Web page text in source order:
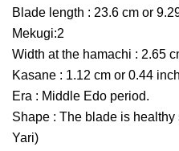
Blade length : 23.6 cm or
Mekugi:2
Width at the hamachi : 2.65
Kasane : 1.12 cm or 0.44
Era : Middle Edo period.
Shape : The blade is
Yari)